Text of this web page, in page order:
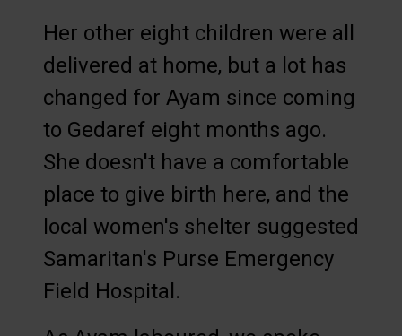
Her other eight children were all
delivered at home, but a lot has
changed for Ayam since coming
to Gedaref eight months ago.
She doesn't have a comfortable
place to give birth here, and the
local women's shelter suggested
Samaritan's Purse Emergency
Field Hospital.